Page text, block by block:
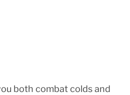
both combat colds and